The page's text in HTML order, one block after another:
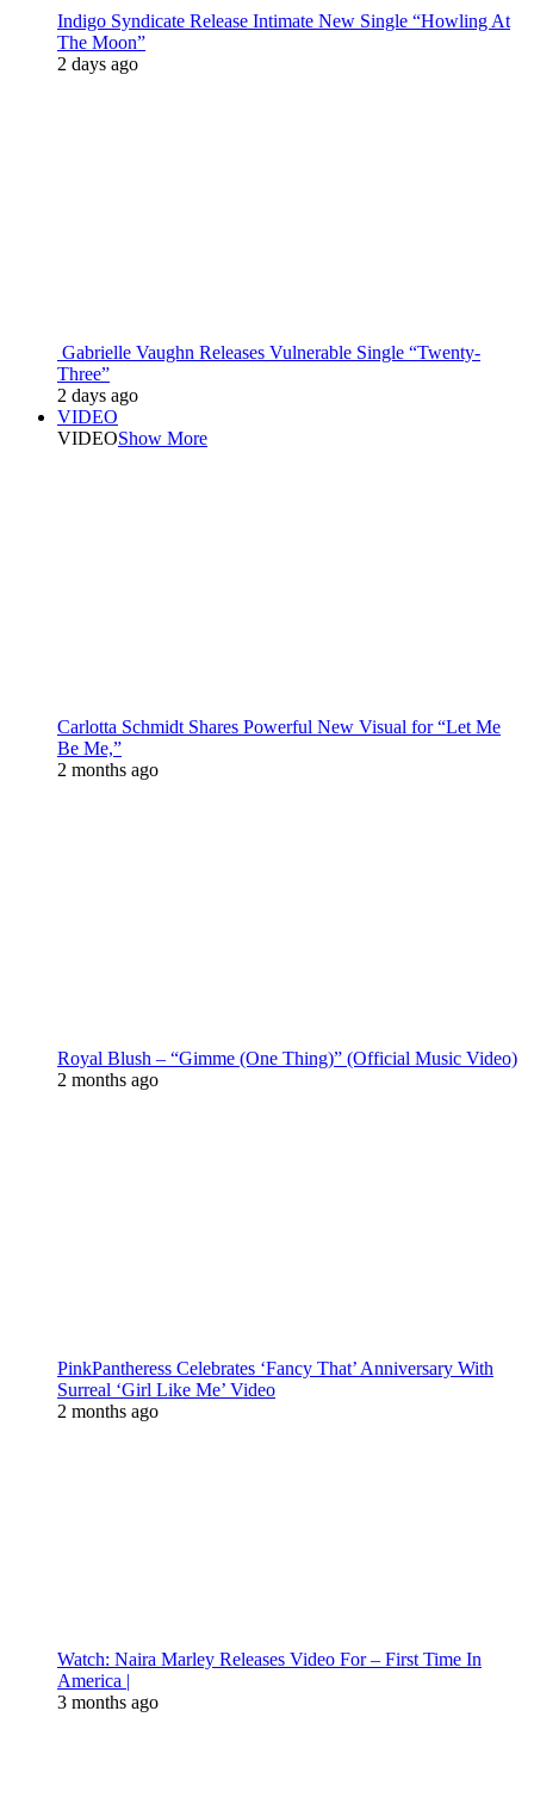
Indigo Syndicate Release Intimate New Single “Howling At
The Moon”
2 days ago
Gabrielle Vaughn Releases Vulnerable Single “Twenty-
Three”
2 days ago
VIDEO
VIDEOShow More
Carlotta Schmidt Shares Powerful New Visual for “Let Me
Be Me,”
2 months ago
Royal Blush – “Gimme (One Thing)” (Official Music Video)
2 months ago
PinkPantheress Celebrates ‘Fancy That’ Anniversary With
Surreal ‘Girl Like Me’ Video
2 months ago
Watch: Naira Marley Releases Video For – First Time In
America |
3 months ago